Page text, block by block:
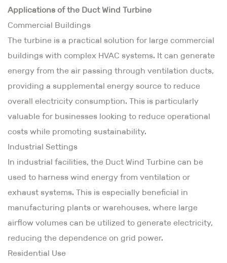
Applications of the Duct Wind Turbine
Commercial Buildings
The turbine is a practical solution for large commercial
buildings with complex HVAC systems. It can generate
energy from the air passing through ventilation ducts,
providing a supplemental energy source to reduce
overall electricity consumption. This is particularly
valuable for businesses looking to reduce operational
costs while promoting sustainability.
Industrial Settings
In industrial facilities, the Duct Wind Turbine can be
used to harness wind energy from ventilation or
exhaust systems. This is especially beneficial in
manufacturing plants or warehouses, where large
airflow volumes can be utilized to generate electricity,
reducing the dependence on grid power.
Residential Use